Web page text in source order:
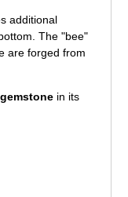
additional
The "bee"
are forged from
in its